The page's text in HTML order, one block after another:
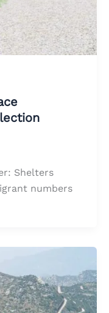
Shelters
numbers